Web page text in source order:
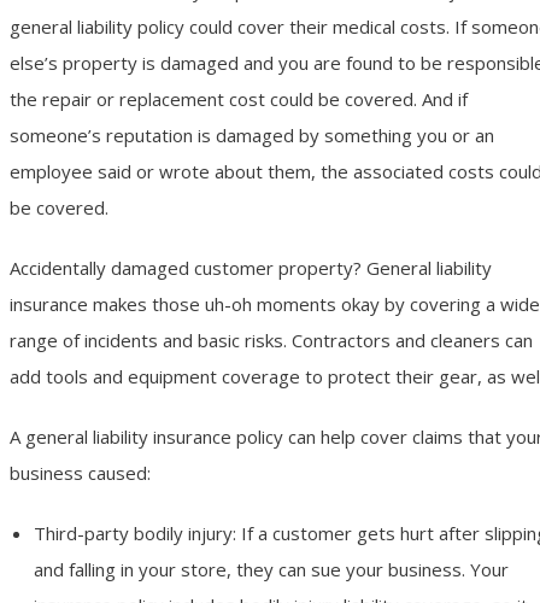
general liability policy could cover their medical costs. If
else’s property is damaged and you are found to be
the repair or replacement cost could be covered. And if
someone’s reputation is damaged by something you or an
employee said or wrote about them, the associated costs
be covered.
Accidentally damaged customer property? General liability
insurance makes those uh-oh moments okay by covering a wide
range of incidents and basic risks. Contractors and cleaners can
add tools and equipment coverage to protect their gear, as
A general liability insurance policy can help cover claims that
business caused:
Third-party bodily injury: If a customer gets hurt after
and falling in your store, they can sue your business. Your